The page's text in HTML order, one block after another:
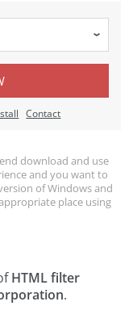
Contact
download and use
and you want to
of Windows and
place using
HTML filter
.